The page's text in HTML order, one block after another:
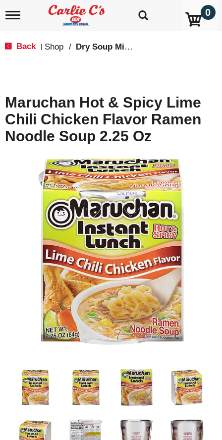
T
i
g
a
i
0
Back Shop / Dry Soup Mixes
Maruchan Hot & Spicy Lime
Chili Chicken Flavor Ramen
Noodle Soup 2.25 Oz